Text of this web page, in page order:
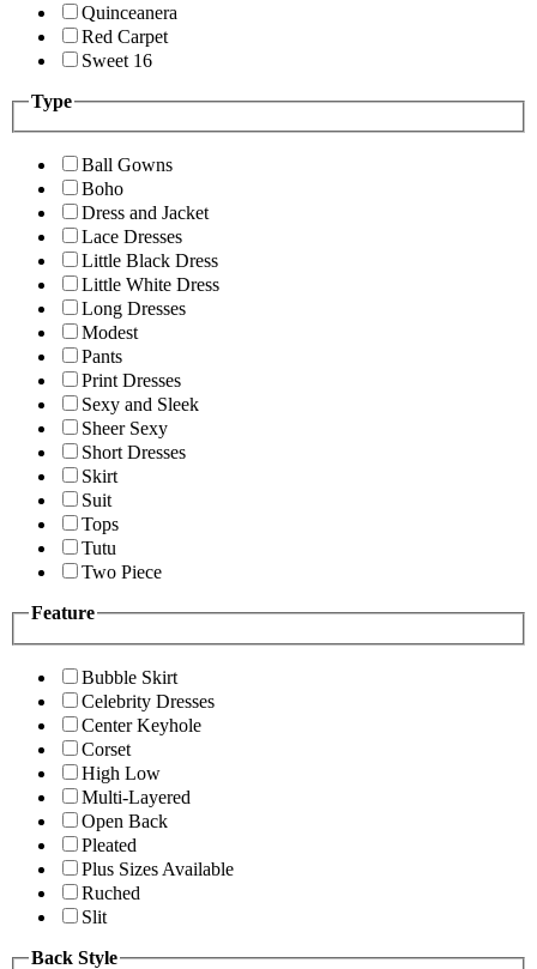
Quinceanera
Red Carpet
Sweet 16
Type
Ball Gowns
Boho
Dress and Jacket
Lace Dresses
Little Black Dress
Little White Dress
Long Dresses
Modest
Pants
Print Dresses
Sexy and Sleek
Sheer Sexy
Short Dresses
Skirt
Suit
Tops
Tutu
Two Piece
Feature
Bubble Skirt
Celebrity Dresses
Center Keyhole
Corset
High Low
Multi-Layered
Open Back
Pleated
Plus Sizes Available
Ruched
Slit
Back Style